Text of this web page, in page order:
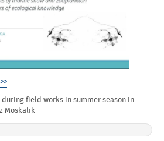
field works in summer season in
Moskalik